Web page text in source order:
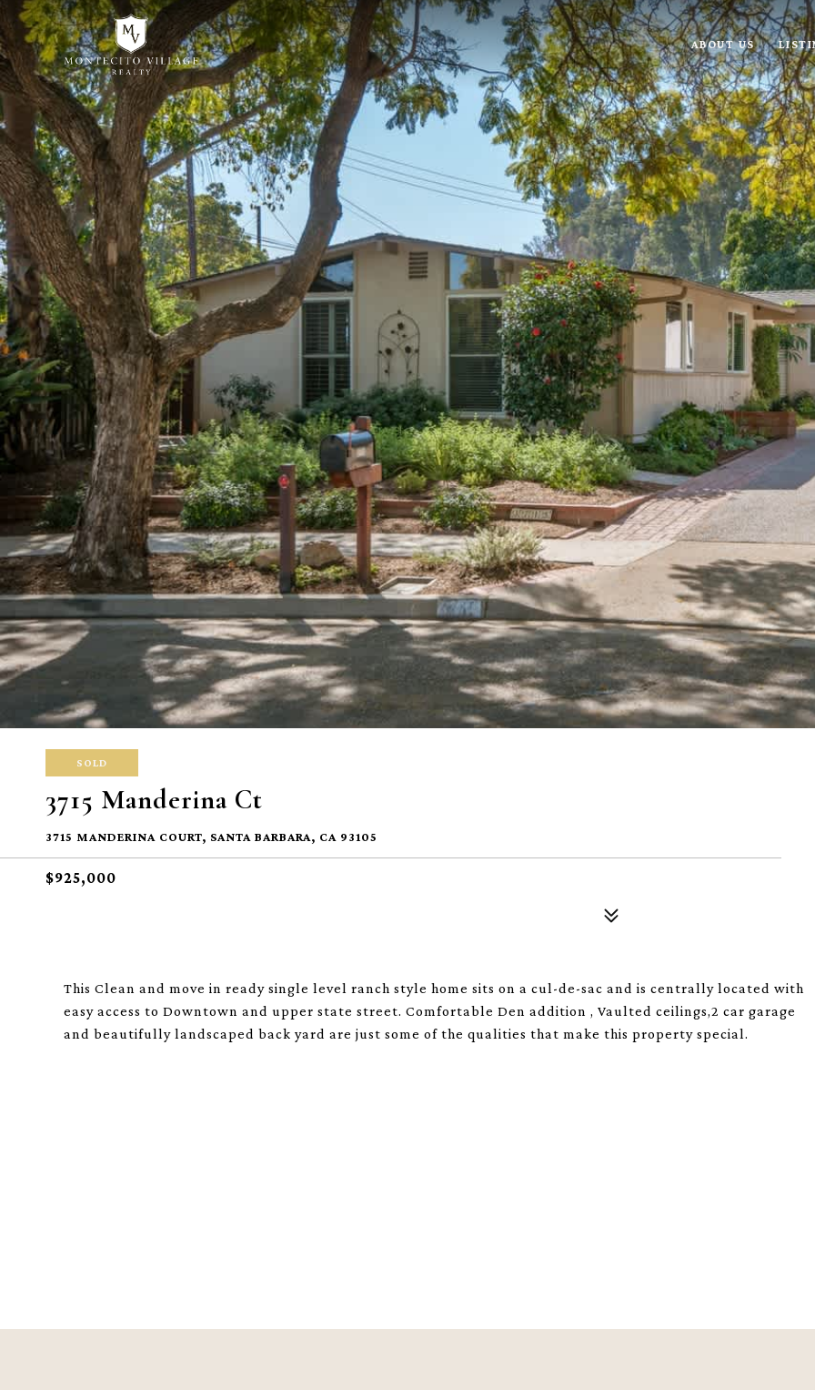
ABOUT US
SOLD
3715 Manderina Ct
3715 MANDERINA COURT, SANTA BARBARA, CA 93105
$925,000
This Clean and move in ready single level ranch style home sits on a cul-de-sac and is centrally located with
easy access to Downtown and upper state street. Comfortable Den addition , Vaulted ceilings,2 car garage
and beautifully landscaped back yard are just some of the qualities that make this property special.